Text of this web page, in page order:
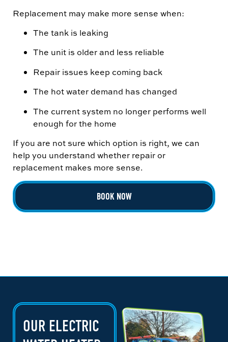
Replacement may make more sense when:
The tank is leaking
The unit is older and less reliable
Repair issues keep coming back
The hot water demand has changed
The current system no longer performs well
enough for the home
If you are not sure which option is right, we can
help you understand whether repair or
replacement makes more sense.
BOOK NOW
OUR ELECTRIC